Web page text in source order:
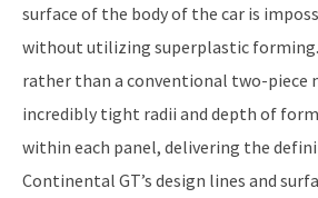
surface of the body of the car is
without utilizing superplastic forming.
rather than a conventional two-piece
incredibly tight radii and depth of form
within each panel, delivering the
Continental GT’s design lines and